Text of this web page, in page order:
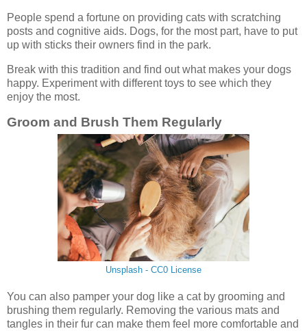
People spend a fortune on providing cats with scratching
posts and cognitive aids. Dogs, for the most part, have to put
up with sticks their owners find in the park.
Break with this tradition and find out what makes your dogs
happy. Experiment with different toys to see which they
enjoy the most.
Groom and Brush Them Regularly
Unsplash - CC0 License
You can also pamper your dog like a cat by grooming and
brushing them regularly. Removing the various mats and
tangles in their fur can make them feel more comfortable and